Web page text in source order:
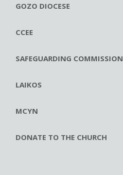
GOZO DIOCESE
CCEE
SAFEGUARDING COMMISSION
LAIKOS
MCYN
DONATE TO THE CHURCH